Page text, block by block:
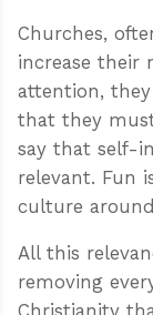
Churches,
increase their
attention,
that they
say that self-
relevant. Fun
culture
All this
removing
Christianity